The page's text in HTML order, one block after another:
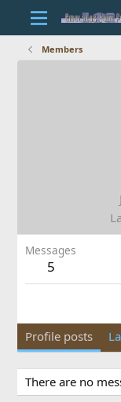
Members
Messages
5
Profile posts
There are no